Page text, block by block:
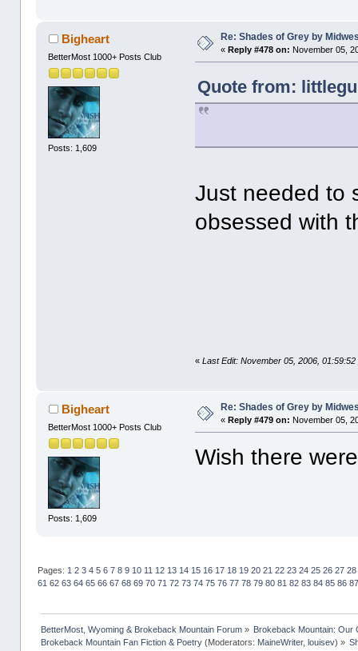
Bigheart
BetterMost 1000+ Posts Club
Posts: 1,609
Re: Shades of Grey by
«Reply #478 on: November 05,
Quote from:
Just needed to
obsessed with
«Last Edit: November 05, 2006,
Bigheart
BetterMost 1000+ Posts Club
Posts: 1,609
Re: Shades of Grey by
«Reply #479 on: November 05,
Wish there
Pages: 1 2 3 4 5 6 7 8 9 10 11 12 13 14 15 16 17 18 19 20 21 22 23 24 25 26 27 28
61 62 63 64 65 66 67 68 69 70 71 72 73 74 75 76 77 78 79 80 81 82 83 84 85 86 87
BetterMost, Wyoming & Brokeback Mountain Forum» Brokeback Mountain: Our
Brokeback Mountain Fan Fiction & Poetry(Moderators: MaineWriter, louisev) »